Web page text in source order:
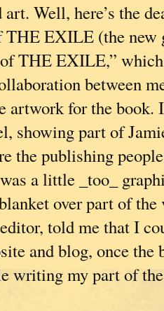
Well, here’s the
THE EXILE (the new
THE EXILE,”
between
artwork for the book.
showing part of
the publishing
a little _too_
over part of the
told me that I
and blog, once the
writing my part of